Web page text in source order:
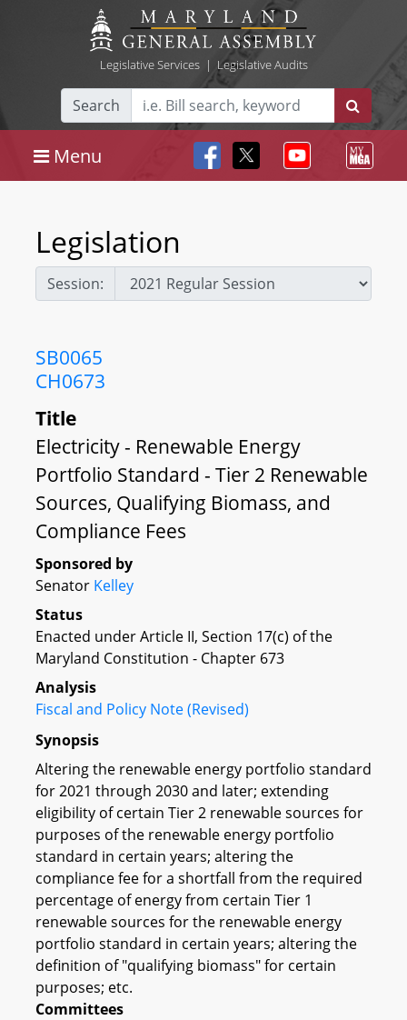
Legislative Services| Legislative Audits
Search
Menu
Legislation
Session:
SB0065
CH0673
Title
Electricity - Renewable Energy
Portfolio Standard - Tier 2 Renewable
Sources, Qualifying Biomass, and
Compliance Fees
Sponsored by
Senator Kelley
Status
Enacted under Article II, Section 17(c) of the
Maryland Constitution - Chapter 673
Analysis
Fiscal and Policy Note (Revised)
Synopsis
Altering the renewable energy portfolio standard
for 2021 through 2030 and later; extending
eligibility of certain Tier 2 renewable sources for
purposes of the renewable energy portfolio
standard in certain years; altering the
compliance fee for a shortfall from the required
percentage of energy from certain Tier 1
renewable sources for the renewable energy
portfolio standard in certain years; altering the
definition of "qualifying biomass" for certain
purposes; etc.
Committees